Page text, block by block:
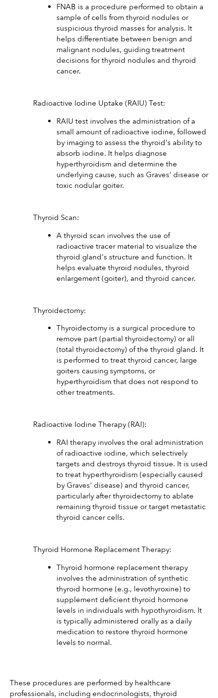
FNAB is a procedure performed to obtain a
sample of cells from thyroid nodules or
suspicious thyroid masses for analysis. It
helps differentiate between benign and
malignant nodules, guiding treatment
decisions for thyroid nodules and thyroid
cancer.
Radioactive Iodine Uptake (RAIU) Test:
RAIU test involves the administration of a
small amount of radioactive iodine, followed
by imaging to assess the thyroid's ability to
absorb iodine. It helps diagnose
hyperthyroidism and determine the
underlying cause, such as Graves' disease or
toxic nodular goiter.
Thyroid Scan:
A thyroid scan involves the use of
radioactive tracer material to visualize the
thyroid gland's structure and function. It
helps evaluate thyroid nodules, thyroid
enlargement (goiter), and thyroid cancer.
Thyroidectomy:
Thyroidectomy is a surgical procedure to
remove part (partial thyroidectomy) or all
(total thyroidectomy) of the thyroid gland. It
is performed to treat thyroid cancer, large
goiters causing symptoms, or
hyperthyroidism that does not respond to
other treatments.
Radioactive Iodine Therapy (RAI):
RAI therapy involves the oral administration
of radioactive iodine, which selectively
targets and destroys thyroid tissue. It is used
to treat hyperthyroidism (especially caused
by Graves' disease) and thyroid cancer,
particularly after thyroidectomy to ablate
remaining thyroid tissue or target metastatic
thyroid cancer cells.
Thyroid Hormone Replacement Therapy:
Thyroid hormone replacement therapy
involves the administration of synthetic
thyroid hormone (e.g., levothyroxine) to
supplement deficient thyroid hormone
levels in individuals with hypothyroidism. It
is typically administered orally as a daily
medication to restore thyroid hormone
levels to normal.
These procedures are performed by healthcare
professionals, including endocrinologists, thyroid